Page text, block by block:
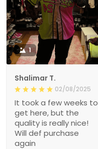
1
Shalimar T.
02/08/2025
It took a few weeks to
get here, but the
quality is really nice!
Will def purchase
again